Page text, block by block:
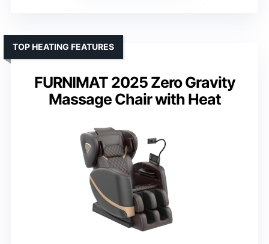
FURNIMAT 2025 Zero Gravity
Massage Chair with Heat
TOP HEATING FEATURES